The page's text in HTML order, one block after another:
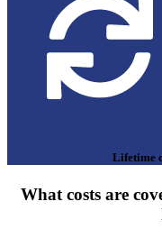
Lifetime
What costs are